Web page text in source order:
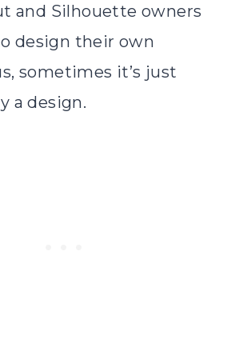
and Silhouette owners
design their own
sometimes it’s just
a design.